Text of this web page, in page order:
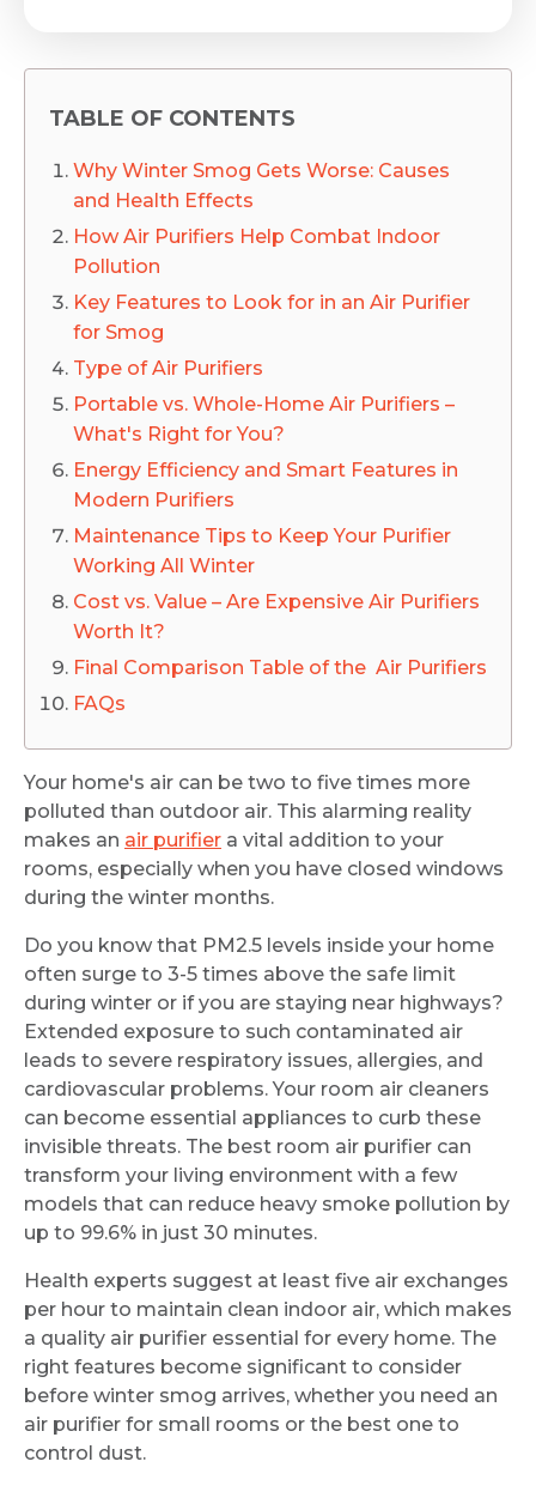
TABLE OF CONTENTS
Why Winter Smog Gets Worse: Causes
and Health Effects
How Air Purifiers Help Combat Indoor
Pollution
Key Features to Look for in an Air Purifier
for Smog
Type of Air Purifiers
Portable vs. Whole-Home Air Purifiers –
What's Right for You?
Energy Efficiency and Smart Features in
Modern Purifiers
Maintenance Tips to Keep Your Purifier
Working All Winter
Cost vs. Value – Are Expensive Air Purifiers
Worth It?
Final Comparison Table of the Air Purifiers
FAQs
Your home's air can be two to five times more
polluted than outdoor air. This alarming reality
makes an air purifier a vital addition to your
rooms, especially when you have closed windows
during the winter months.
Do you know that PM2.5 levels inside your home
often surge to 3-5 times above the safe limit
during winter or if you are staying near highways?
Extended exposure to such contaminated air
leads to severe respiratory issues, allergies, and
cardiovascular problems. Your room air cleaners
can become essential appliances to curb these
invisible threats. The best room air purifier can
transform your living environment with a few
models that can reduce heavy smoke pollution by
up to 99.6% in just 30 minutes.
Health experts suggest at least five air exchanges
per hour to maintain clean indoor air, which makes
a quality air purifier essential for every home. The
right features become significant to consider
before winter smog arrives, whether you need an
air purifier for small rooms or the best one to
control dust.